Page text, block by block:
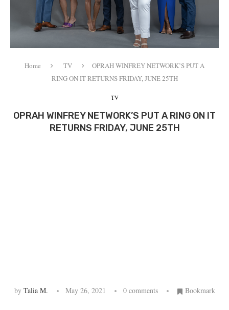
Home TV
OPRAH WINFREY NETWORK’S PUT A
RING ON IT RETURNS FRIDAY, JUNE 25TH
TV
OPRAH WINFREY NETWORK’S PUT A RING ON IT
RETURNS FRIDAY, JUNE 25TH
by Talia M. May 26, 2021 0 comments Bookmark